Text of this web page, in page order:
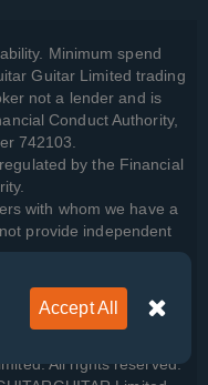
Minimum spend
Guitar Limited trading
not a lender and is
Conduct Authority,
742103.
by the Financial
with whom we have a
provide independent
well as your rights, by
All rights reserved.
Accept All